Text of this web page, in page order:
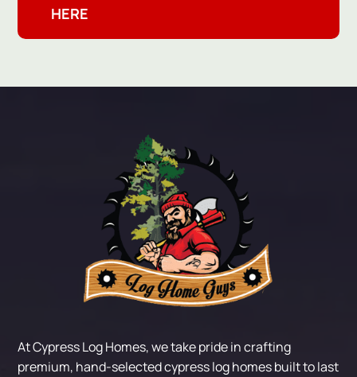
HERE
At Cypress Log Homes, we take pride in crafting
premium, hand-selected cypress log homes built to last